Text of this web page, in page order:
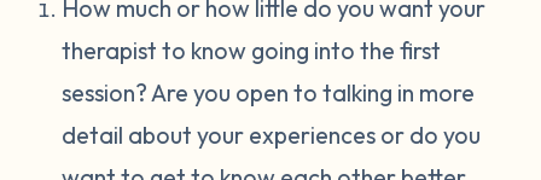
How much or how little do you want your
therapist to know going into the first
session? Are you open to talking in more
detail about your experiences or do you